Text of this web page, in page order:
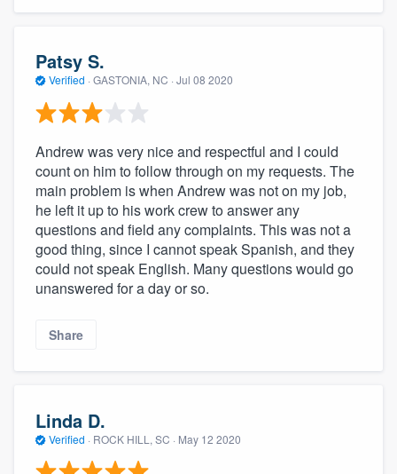
Patsy S.
Verified · GASTONIA, NC · Jul 08 2020
Andrew was very nice and respectful and I could
count on him to follow through on my requests. The
main problem is when Andrew was not on my job,
he left it up to his work crew to answer any
questions and field any complaints. This was not a
good thing, since I cannot speak Spanish, and they
could not speak English. Many questions would go
unanswered for a day or so.
Share
Linda D.
Verified · ROCK HILL, SC · May 12 2020